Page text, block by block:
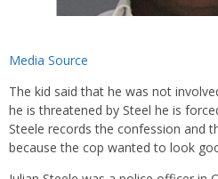
Media Source
The kid said that he was not
he is threatened by Steel he is
Steele records the confession and
because the cop wanted to look